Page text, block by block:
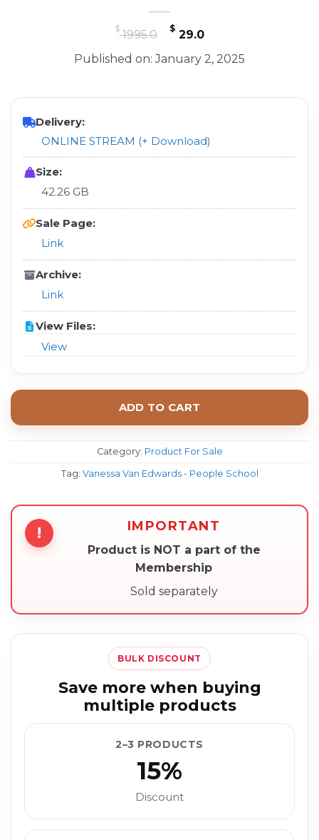
$1995.0
Original
price
was:
$ 29.0Current
price
is:
Published on: January 2, 2025
Delivery:
ONLINE STREAM (+ Download)
Size:
42.26 GB
Sale Page:
Link
Archive:
Link
View Files:
View
ADD TO CART
Category: Product For Sale
Tag: Vanessa Van Edwards - People School
! IMPORTANT
Product is NOT a part of the
Membership
Sold separately
BULK DISCOUNT
Save more when buying
multiple products
2–3 PRODUCTS
15%
Discount